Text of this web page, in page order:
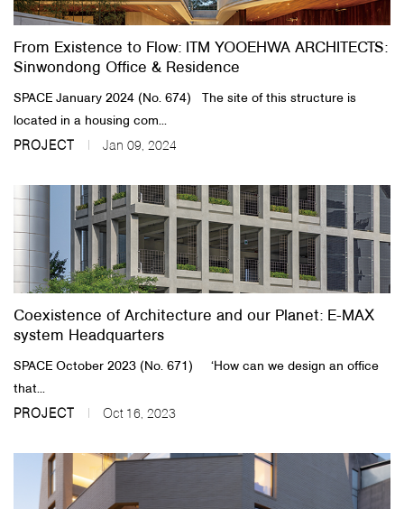
From Existence to Flow: ITM YOOEHWA ARCHITECTS:
Sinwondong Office & Residence
SPACE January 2024 (No. 674) ​ The site of this structure is
located in a housing com...
PROJECT Jan 09, 2024
Coexistence of Architecture and our Planet: E-MAX
system Headquarters
SPACE October 2023 (No. 671) ​ ​ ​ ‘How can we design an office
that...
PROJECT Oct 16, 2023